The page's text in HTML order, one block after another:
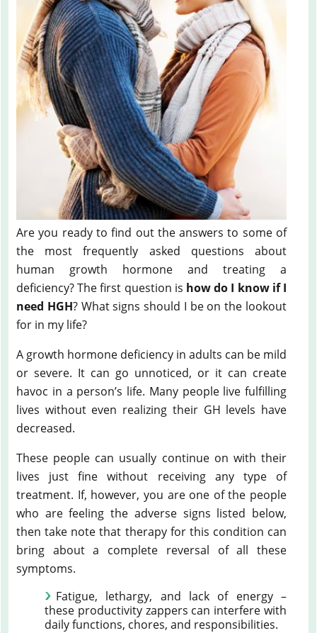
Are you ready to find out the answers to some of
the most frequently asked questions about
human growth hormone and treating a
deficiency? The first question is how do I know if I
need HGH? What signs should I be on the lookout
for in my life?
A growth hormone deficiency in adults can be mild
or severe. It can go unnoticed, or it can create
havoc in a person’s life. Many people live fulfilling
lives without even realizing their GH levels have
decreased.
These people can usually continue on with their
lives just fine without receiving any type of
treatment. If, however, you are one of the people
who are feeling the adverse signs listed below,
then take note that therapy for this condition can
bring about a complete reversal of all these
symptoms.
Fatigue, lethargy, and lack of energy –
these productivity zappers can interfere with
daily functions, chores, and responsibilities.